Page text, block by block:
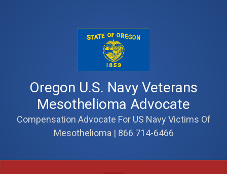
Oregon U.S. Navy Veterans
Mesothelioma Advocate
Compensation Advocate For US Navy Victims Of
Mesothelioma | 866 714-6466